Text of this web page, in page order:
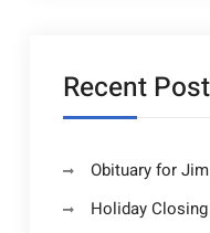
Recent
Obituary for
Holiday